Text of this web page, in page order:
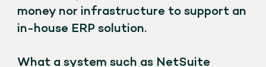
money nor infrastructure to support an
in-house ERP solution.
What a system such as NetSuite